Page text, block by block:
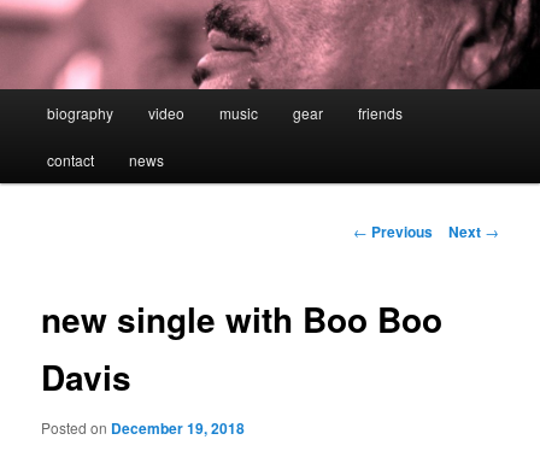
Skip
to
biography video music gear friends
contact news
Post
← Previous Next →
new single with Boo Boo
Davis
Posted on December 19, 2018